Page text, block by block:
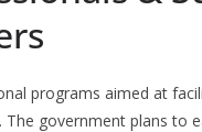
programs aimed at
The government plans to